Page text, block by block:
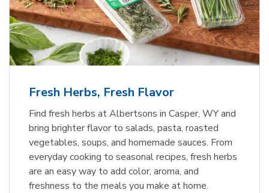
Fresh Herbs, Fresh Flavor
Find fresh herbs at Albertsons in Casper, WY and
bring brighter flavor to salads, pasta, roasted
vegetables, soups, and homemade sauces. From
everyday cooking to seasonal recipes, fresh herbs
are an easy way to add color, aroma, and
freshness to the meals you make at home.